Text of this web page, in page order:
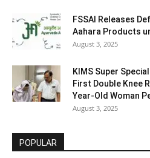
FSSAI Releases
Aahara Products
August 3, 2025
KIMS Super
First Double Knee
Year-Old Woman
August 3, 2025
POPULAR